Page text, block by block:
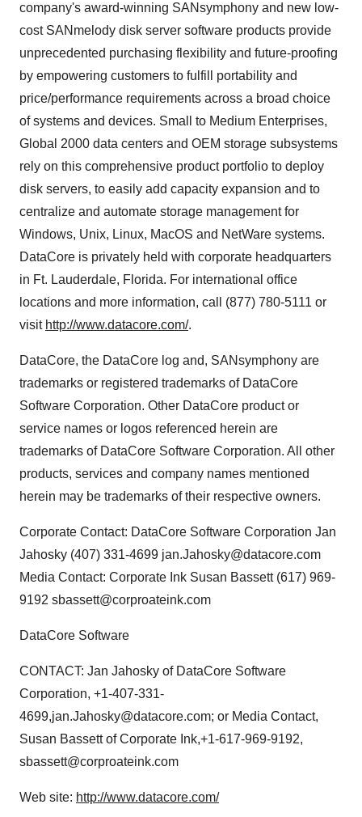
company's award-winning SANsymphony and new low-
cost SANmelody disk server software products provide
unprecedented purchasing flexibility and future-proofing
by empowering customers to fulfill portability and
price/performance requirements across a broad choice
of systems and devices. Small to Medium Enterprises,
Global 2000 data centers and OEM storage subsystems
rely on this comprehensive product portfolio to deploy
disk servers, to easily add capacity expansion and to
centralize and automate storage management for
Windows, Unix, Linux, MacOS and NetWare systems.
DataCore is privately held with corporate headquarters
in Ft. Lauderdale, Florida. For international office
locations and more information, call (877) 780-5111 or
visit http://www.datacore.com/.
DataCore, the DataCore log and, SANsymphony are
trademarks or registered trademarks of DataCore
Software Corporation. Other DataCore product or
service names or logos referenced herein are
trademarks of DataCore Software Corporation. All other
products, services and company names mentioned
herein may be trademarks of their respective owners.
Corporate Contact: DataCore Software Corporation Jan
Jahosky (407) 331-4699 jan.Jahosky@datacore.com
Media Contact: Corporate Ink Susan Bassett (617) 969-
9192 sbassett@corproateink.com
DataCore Software
CONTACT: Jan Jahosky of DataCore Software
Corporation, +1-407-331-
4699,jan.Jahosky@datacore.com; or Media Contact,
Susan Bassett of Corporate Ink,+1-617-969-9192,
sbassett@corproateink.com
Web site: http://www.datacore.com/